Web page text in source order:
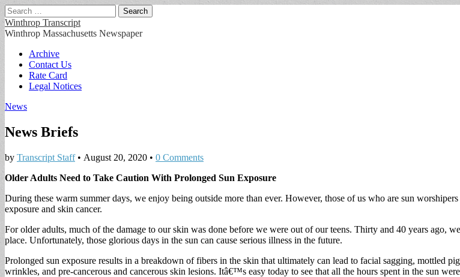
Search
for:
Winthrop Transcript
Winthrop Massachusetts Newspaper
Main
menu
Skip
content
Archive
Contact Us
Rate Card
Legal Notices
News
News Briefs
by Transcript Staff• August 20, 2020 • 0 Comments
Older Adults Need to Take Caution With Prolonged Sun Exposure
During these warm summer days, we enjoy being outside more than ever. However, those of us who are sun
exposure and skin cancer.
For older adults, much of the damage to our skin was done before we were out of our teens. Thirty and 40 years ago,
place. Unfortunately, those glorious days in the sun can cause serious illness in the future.
Prolonged sun exposure results in a breakdown of fibers in the skin that ultimately can lead to facial sagging, mottled
wrinkles, and pre-cancerous and cancerous skin lesions. Itâ€™s easy today to see that all the hours spent in the sun